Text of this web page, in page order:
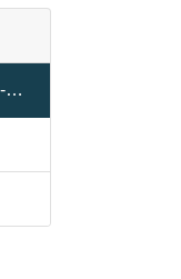
2.8.5-2.2